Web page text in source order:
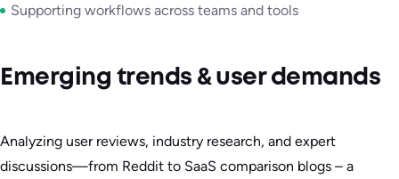
Supporting workflows across teams and tools
Emerging trends & user demands
Analyzing user reviews, industry research, and expert
discussions—from Reddit to SaaS comparison blogs – a